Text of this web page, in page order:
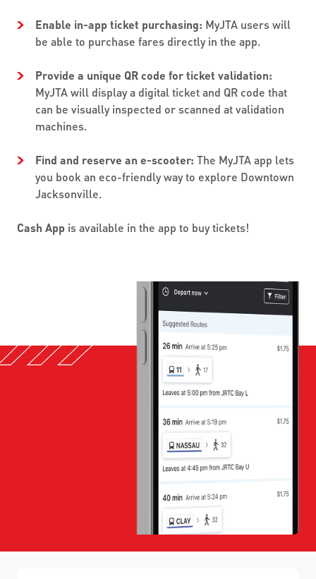
Enable in-app ticket purchasing: MyJTA users will
be able to purchase fares directly in the app.
Provide a unique QR code for ticket validation:
MyJTA will display a digital ticket and QR code that
can be visually inspected or scanned at validation
machines.
Find and reserve an e-scooter: The MyJTA app lets
you book an eco-friendly way to explore Downtown
Jacksonville.
Cash App is available in the app to buy tickets!